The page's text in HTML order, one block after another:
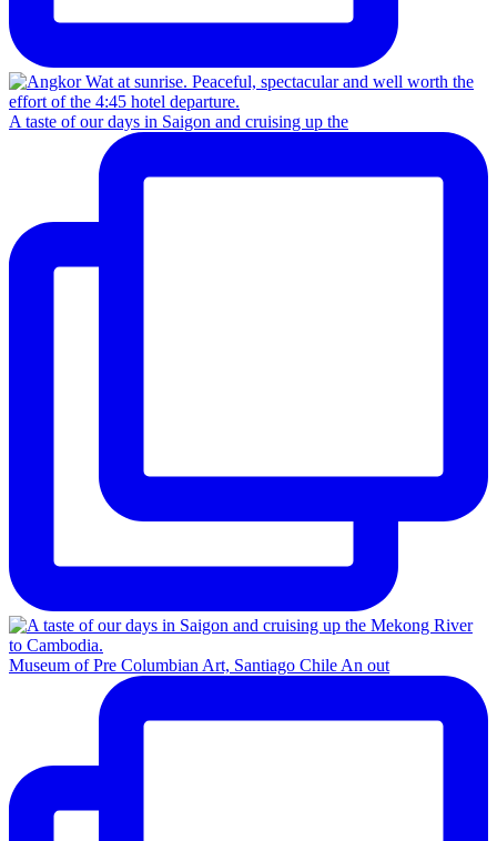
A taste of our days in Saigon and cruising up the
Museum of Pre Columbian Art, Santiago Chile An out